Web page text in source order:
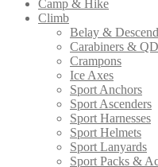
Camp & Hike
Climb
Belay &
Carabiners &
Crampons
Ice Axes
Sport Anchors
Sport Ascenders
Sport Harnesses
Sport Helmets
Sport Lanyards
Sport Packs &